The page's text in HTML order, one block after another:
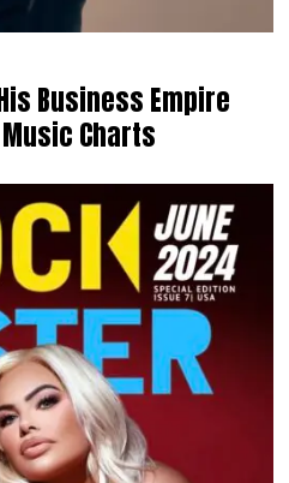
Business Empire
Charts